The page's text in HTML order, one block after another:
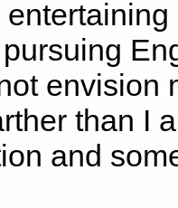
envision
than I
and